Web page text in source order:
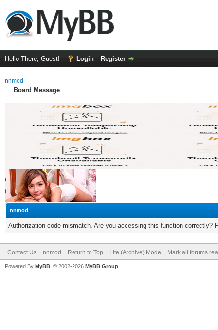
Hello There, Guest! Login Register
nnmod
Board Message
nnmod
Authorization code mismatch. Are you accessing this function correctly?
Contact Us nnmod Return to Top Lite (Archive) Mode Mark all forums
Powered By MyBB , © 2002-2026 MyBB Group